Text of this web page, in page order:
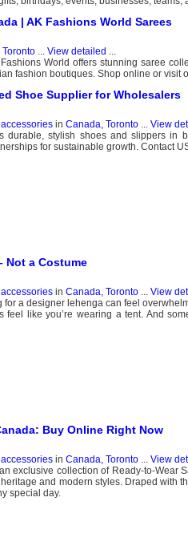
| AK Fashions World Sarees
... View detailed ...
World offers stunning saree
fashion boutiques. Shop online or visit
Shoe Supplier for Wholesalers
in Canada, Toronto... View
durable, stylish shoes and slippers in
for sustainable growth. Contact
Not a Costume
in Canada, Toronto... View
a designer lehenga can feel
feel like you’re wearing a tent. And
Buy Online Right Now
in Canada, Toronto... View
exclusive collection of Ready-to-
and modern styles. Draped with
special day.